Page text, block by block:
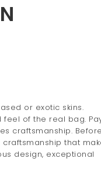
or exotic skins.
of the real bag.
craftsmanship. Before
that
design, exceptional